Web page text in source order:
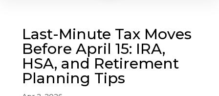
Last-Minute Tax Moves
Before April 15: IRA,
HSA, and Retirement
Planning Tips